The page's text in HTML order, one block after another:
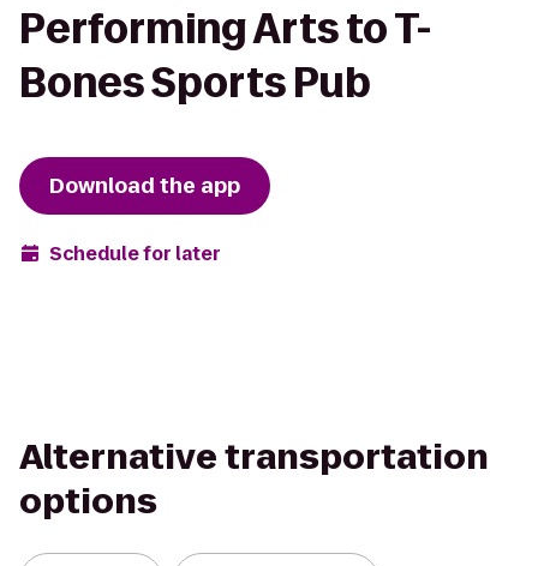
Performing Arts to T-
Bones Sports Pub
Download the app
Schedule for later
Alternative transportation
options